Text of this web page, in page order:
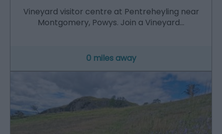
Vineyard visitor centre at Pentreheyling near
Montgomery, Powys. Join a Vineyard…
0 miles away